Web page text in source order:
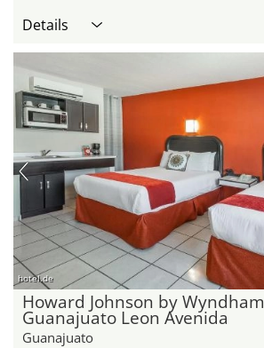
Details
hotel.de
Howard Johnson by Wyndham
Guanajuato Leon Avenida
Guanajuato